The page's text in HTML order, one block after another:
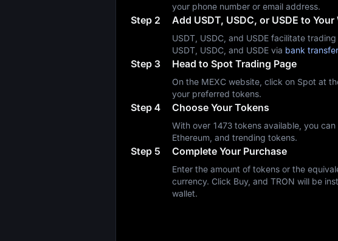
your phone number or email address.
Step 2 Add USDT, USDC, or USDE to Your
USDT, USDC, and USDE facilitate
USDT, USDC, and USDE via bank
Step 3 Head to Spot Trading Page
On the MEXC website, click on Spot at
your preferred tokens.
Step 4 Choose Your Tokens
With over 1473 tokens available, you can
Ethereum, and trending tokens.
Step 5 Complete Your Purchase
Enter the amount of tokens or the
currency. Click Buy, and TRON will be
wallet.